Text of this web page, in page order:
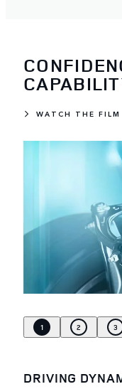
WATCH THE FILM
1 2 3
DRIVING